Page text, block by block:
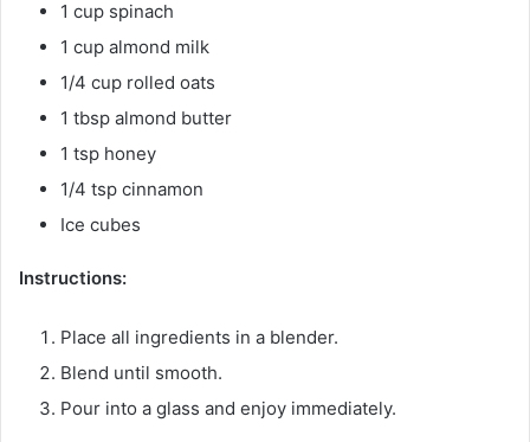
1 cup spinach
1 cup almond milk
1/4 cup rolled oats
1 tbsp almond butter
1 tsp honey
1/4 tsp cinnamon
Ice cubes
Instructions:
Place all ingredients in a blender.
Blend until smooth.
Pour into a glass and enjoy immediately.